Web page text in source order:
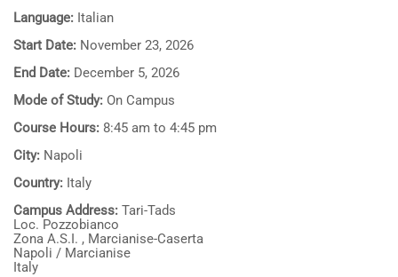
Language: Italian
Start Date: November 23, 2026
End Date: December 5, 2026
Mode of Study: On Campus
Course Hours: 8:45 am to 4:45 pm
City: Napoli
Country: Italy
Campus Address: Tari-Tads
Loc. Pozzobianco
Zona A.S.I. , Marcianise-Caserta
Napoli / Marcianise
Italy